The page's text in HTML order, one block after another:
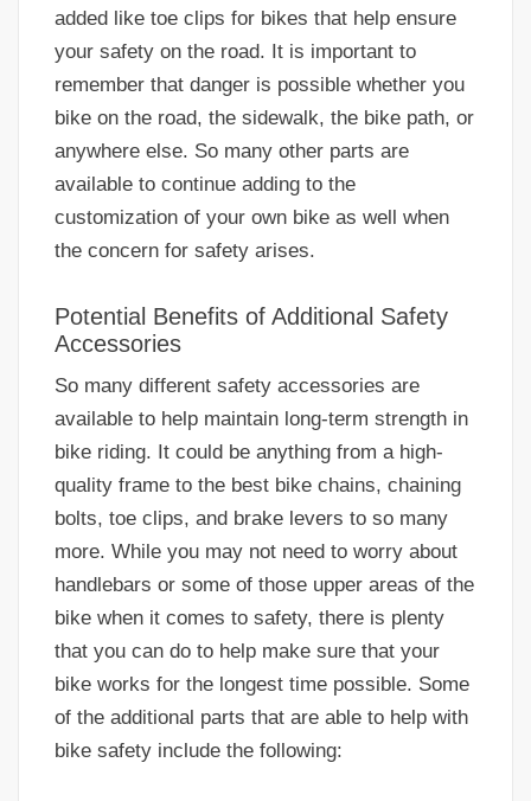
added like toe clips for bikes that help ensure
your safety on the road. It is important to
remember that danger is possible whether you
bike on the road, the sidewalk, the bike path, or
anywhere else. So many other parts are
available to continue adding to the
customization of your own bike as well when
the concern for safety arises.
Potential Benefits of Additional Safety
Accessories
So many different safety accessories are
available to help maintain long-term strength in
bike riding. It could be anything from a high-
quality frame to the best bike chains, chaining
bolts, toe clips, and brake levers to so many
more. While you may not need to worry about
handlebars or some of those upper areas of the
bike when it comes to safety, there is plenty
that you can do to help make sure that your
bike works for the longest time possible. Some
of the additional parts that are able to help with
bike safety include the following: